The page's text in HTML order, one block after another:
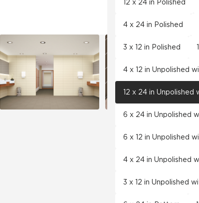
12 x 24 in Polished
4 x 24 in Polished
3 x 12 in Polished
4 x 12 in Unpolished
12 x 24 in Unpolished
6 x 24 in Unpolished
6 x 12 in Unpolished
4 x 24 in Unpolished
3 x 12 in Unpolished